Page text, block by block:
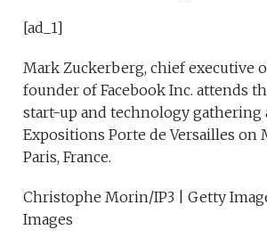
[ad_1]
Mark Zuckerberg, chief executive
founder of Facebook Inc. attends
start-up and technology gathering
Expositions Porte de Versailles on
Paris, France.
Christophe Morin/IP3 | Getty
Images